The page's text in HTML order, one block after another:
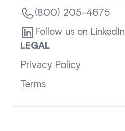
(800) 205-4675
Follow us on LinkedIn
LEGAL
Privacy Policy
Terms